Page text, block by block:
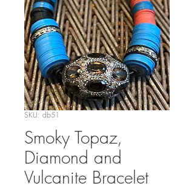
SKU: db51
Smoky Topaz,
Diamond and
Vulcanite Bracelet